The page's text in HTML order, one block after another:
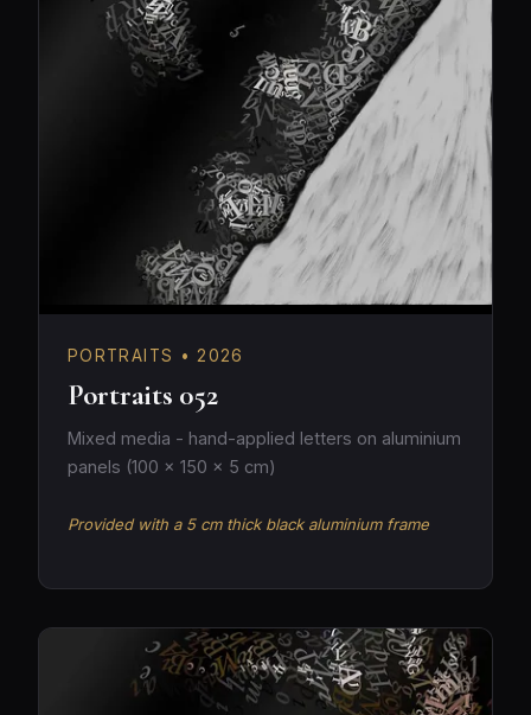
PORTRAITS • 2026
Portraits 052
Mixed media - hand-applied letters on aluminium
panels (100 × 150 × 5 cm)
Provided with a 5 cm thick black aluminium frame